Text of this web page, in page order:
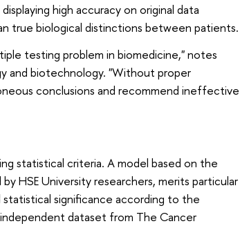
high accuracy on original data
true biological distinctions between patients.
testing problem in biomedicine," notes
and biotechnology. "Without proper
conclusions and recommend ineffective
statistical criteria. A model based on the
HSE University researchers, merits particular
significance according to the
dataset from The Cancer